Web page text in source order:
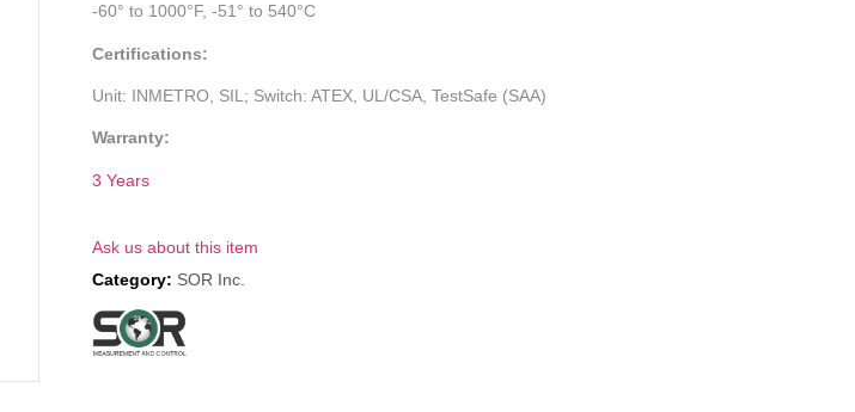
-60° to 1000°F, -51° to 540°C
Certifications:
Unit: INMETRO, SIL; Switch: ATEX, UL/CSA, TestSafe (SAA)
Warranty:
3 Years
Ask us about this item
Category: SOR Inc.